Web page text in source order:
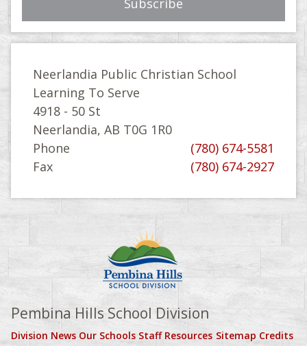
Neerlandia Public Christian School
Learning To Serve
4918 - 50 St
Neerlandia, AB T0G 1R0
Phone
(780) 674-5581
Fax
(780) 674-2927
Pembina Hills School Division
Division News Our Schools Staff Resources Sitemap Credits